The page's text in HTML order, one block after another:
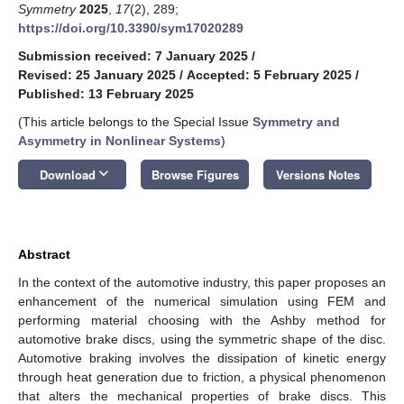
Symmetry 2025 17(2), 289;
https://doi.org/10.3390/sym17020289
Submission received: 7 January 2025 /
Revised: 25 January 2025 / Accepted: 5 February 2025 /
Published: 13 February 2025
(This article belongs to the Special Issue Symmetry and
Asymmetry in Nonlinear Systems)
Download keyboard_arrow_down Browse Figures Versions Notes
Abstract
In the context of the automotive industry, this paper proposes an
enhancement of the numerical simulation using FEM and
performing material choosing with the Ashby method for
automotive brake discs, using the symmetric shape of the disc.
Automotive braking involves the dissipation of kinetic energy
through heat generation due to friction, a physical phenomenon
that alters the mechanical properties of brake discs. This